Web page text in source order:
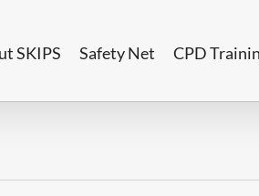
SKIPS Safety Net CPD